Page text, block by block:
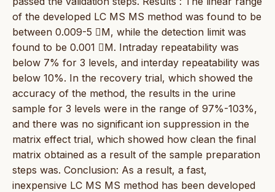
of the developed LC MS MS method was found to be
between 0.009-5 M, while the detection limit was
found to be 0.001 M. Intraday repeatability was
below 7% for 3 levels, and interday repeatability was
below 10%. In the recovery trial, which showed the
accuracy of the method, the results in the urine
sample for 3 levels were in the range of 97%-103%,
and there was no significant ion suppression in the
matrix effect trial, which showed how clean the final
matrix obtained as a result of the sample preparation
steps was. Conclusion: As a result, a fast,
inexpensive LC MS MS method has been developed